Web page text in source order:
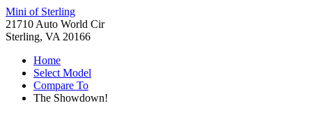
Mini of Sterling
21710 Auto World Cir
Sterling, VA 20166
Home
Select Model
Compare To
The Showdown!